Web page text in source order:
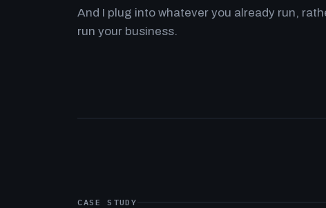
And I plug into whatever you already run,
run your business.
CASE STUDY